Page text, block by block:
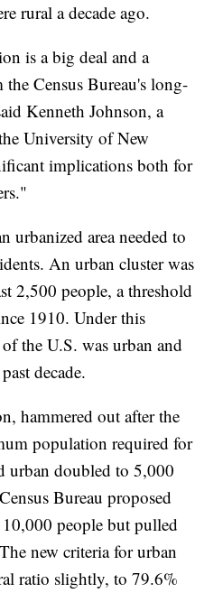
rural a decade ago.
is a big deal and a
the Census Bureau's long-
Kenneth Johnson, a
University of New
implications both for
urbanized area needed to
An urban cluster was
2,500 people, a threshold
1910. Under this
the U.S. was urban and
decade.
hammered out after the
population required for
urban doubled to 5,000
Bureau proposed
people but pulled
new criteria for urban
ratio slightly, to 79.6%